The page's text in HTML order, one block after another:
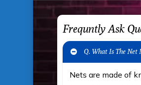
Frequntly Ask
Q. What Is The Net
Nets are made of